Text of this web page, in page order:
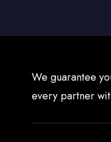
We guarantee
every partner